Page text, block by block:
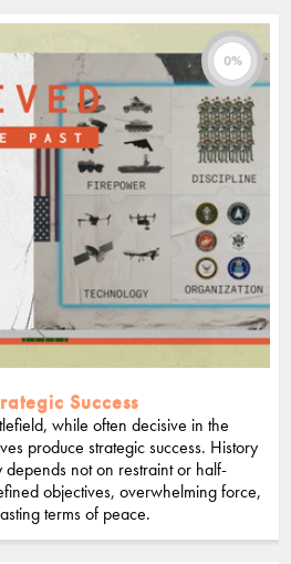
0%
Success
while often decisive in the
produce strategic success. History
not on restraint or half-
objectives, overwhelming force,
terms of peace.